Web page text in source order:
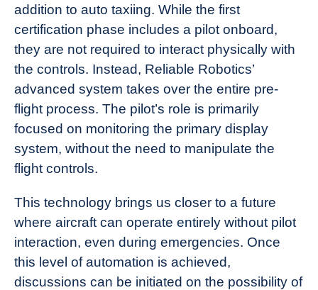
addition to auto taxiing. While the first
certification phase includes a pilot onboard,
they are not required to interact physically with
the controls. Instead, Reliable Robotics’
advanced system takes over the entire pre-
flight process. The pilot’s role is primarily
focused on monitoring the primary display
system, without the need to manipulate the
flight controls.
This technology brings us closer to a future
where aircraft can operate entirely without pilot
interaction, even during emergencies. Once
this level of automation is achieved,
discussions can be initiated on the possibility of